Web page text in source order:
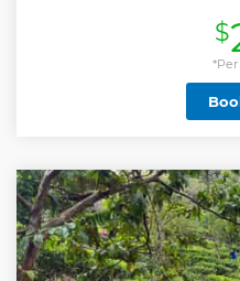
monitor lizard glides
cormorants,
patiently on the banks,
around 64 islands in the
the river itself, there is a
which is created by some
we guarantee you will be
can visit an island with a
monks will show you a
leaves and how they cook
fire. The boat ride among
be a new
$